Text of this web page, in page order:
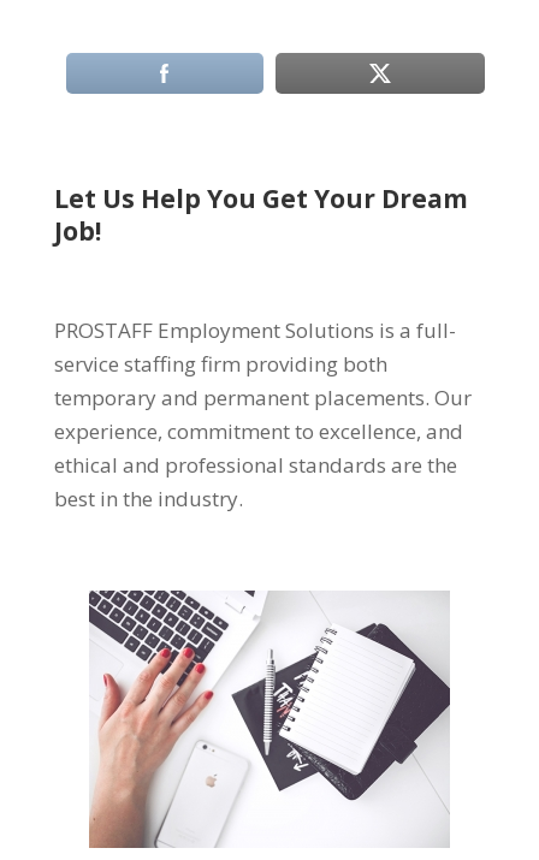
Let Us Help You Get Your Dream
Job!
PROSTAFF Employment Solutions is a full-
service staffing firm providing both
temporary and permanent placements. Our
experience, commitment to excellence, and
ethical and professional standards are the
best in the industry.